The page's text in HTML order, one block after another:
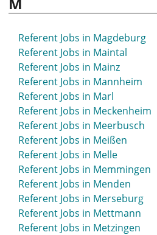
Referent Jobs in Ludwigshafen
Referent Jobs in Magdeburg
Referent Jobs in Maintal
Referent Jobs in Mainz
Referent Jobs in Mannheim
Referent Jobs in Marl
Referent Jobs in Meckenheim
Referent Jobs in Meerbusch
Referent Jobs in Meißen
Referent Jobs in Melle
Referent Jobs in Memmingen
Referent Jobs in Menden
Referent Jobs in Merseburg
Referent Jobs in Mettmann
Referent Jobs in Metzingen